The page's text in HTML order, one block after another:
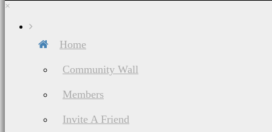
×
Home
Community Wall
Members
Invite A Friend